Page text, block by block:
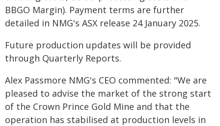
BBGO Margin). Payment terms are further
detailed in NMG's ASX release 24 January 2025.
Future production updates will be provided
through Quarterly Reports.
Alex Passmore NMG's CEO commented: "We are
pleased to advise the market of the strong start
of the Crown Prince Gold Mine and that the
operation has stabilised at production levels in